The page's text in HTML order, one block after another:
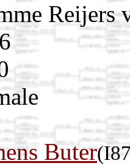
Reijers
Buter